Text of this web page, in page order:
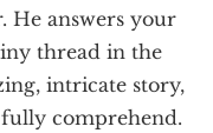
He answers your
thread in the
intricate story,
fully comprehend.